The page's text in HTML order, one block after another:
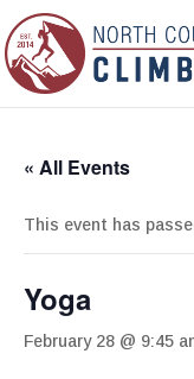
« All Events
This event has
Yoga
February 28 @ 9:45